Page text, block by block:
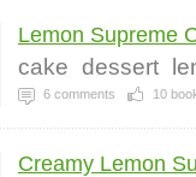
Lemon Supreme
cake dessert
6 comments 10
Creamy Lemon